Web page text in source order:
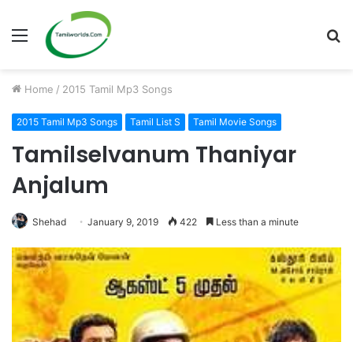
Menu
Home / 2015 Tamil Mp3 Songs
2015 Tamil Mp3 Songs Tamil List S Tamil Movie Songs
Tamilselvanum Thaniyar
Anjalum
Shehad January 9, 2019 422 Less than a minute